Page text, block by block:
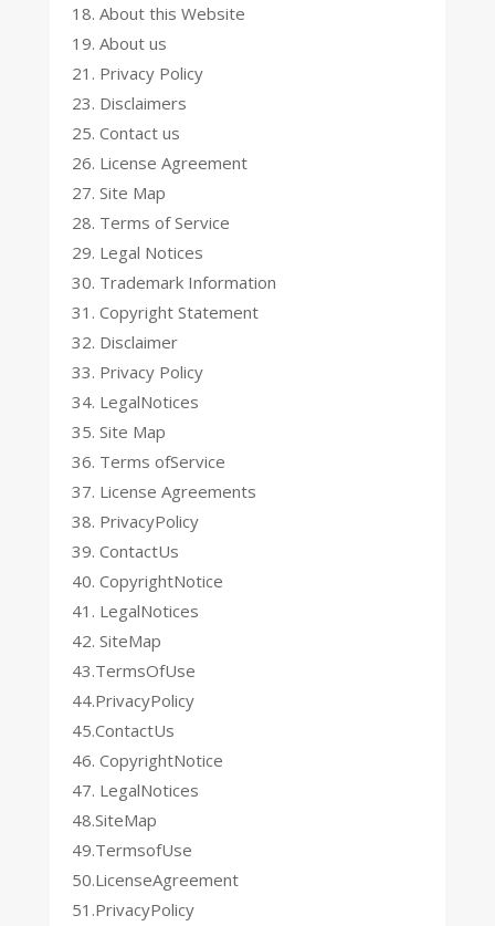
18. About this Website
19. About us
21. Privacy Policy
23. Disclaimers
25. Contact us
26. License Agreement
27. Site Map
28. Terms of Service
29. Legal Notices
30. Trademark Information
31. Copyright Statement
32. Disclaimer
33. Privacy Policy
34. LegalNotices
35. Site Map
36. Terms ofService
37. License Agreements
38. PrivacyPolicy
39. ContactUs
40. CopyrightNotice
41. LegalNotices
42. SiteMap
43.TermsOfUse
44.PrivacyPolicy
45.ContactUs
46. CopyrightNotice
47. LegalNotices
48.SiteMap
49.TermsofUse
50.LicenseAgreement
51.PrivacyPolicy